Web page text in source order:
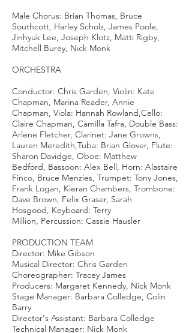
Male Chorus: Brian Thomas, Bruce
Southcott, Harley Scholz, James Poole,
Jinhyuk Lee, Joseph Klotz, Matti Rigby,
Mitchell Burey, Nick Monk
ORCHESTRA
Conductor: Chris Garden, Violin: Kate
Chapman, Marina Reader, Annie
Chapman, Viola: Hannah Rowland,Cello:
Claire Chapman, Camilla Tafra, Double Bass:
Arlene Fletcher, Clarinet: Jane Growns,
Lauren Meredith,Tuba: Brian Glover, Flute:
Sharon Davidge, Oboe: Matthew
Bedford, Bassoon: Alex Bell, Horn: Alastaire
Finco, Bruce Menzies, Trumpet: Tony Jones,
Frank Logan, Kieran Chambers, Trombone:
Dave Brown, Felix Graser, Sarah
Hosgood, Keyboard: Terry
Million, Percussion: Cassie Hausler
PRODUCTION TEAM
Director: Mike Gibson
Musical Director: Chris Garden
Choreographer: Tracey James
Producers: Margaret Kennedy, Nick Monk
Stage Manager: Barbara Colledge, Colin
Barry
Director's Assistant: Barbara Colledge
Technical Manager: Nick Monk